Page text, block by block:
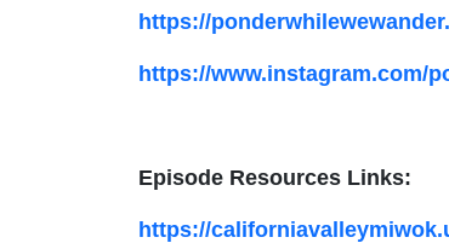
https://
https://www.instagram.com/
Episode Resources Links:
https://